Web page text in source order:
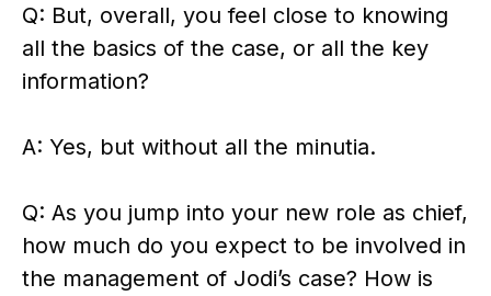
Q: But, overall, you feel close to knowing
all the basics of the case, or all the key
information?
A: Yes, but without all the minutia.
Q: As you jump into your new role as chief,
how much do you expect to be involved in
the management of Jodi’s case? How is